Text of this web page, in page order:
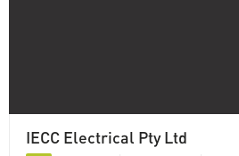
IECC Electrical Pty Ltd